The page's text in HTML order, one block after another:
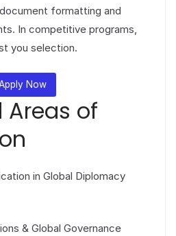
formatting and
In competitive programs,
you selection.
Now
Areas of
in Global Diplomacy
& Global Governance